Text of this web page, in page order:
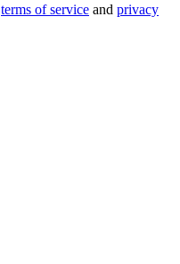
terms of service and privacy